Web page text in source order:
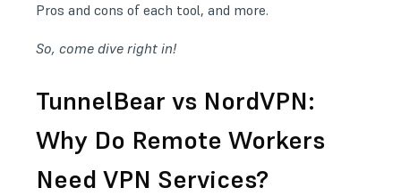
Pros and cons of each tool, and more.
So, come dive right in!
TunnelBear vs NordVPN:
Why Do Remote Workers
Need VPN Services?